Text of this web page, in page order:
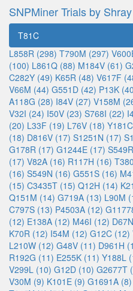
SNPMiner Trials by
T81C
L858R (298) T790M (297)
(100) L861Q (88) M184V (61)
C282Y (49) K65R (48) V617F
V66M (44) G551D (42) P13K
A118G (28) I84V (27) V158M
V32I (24) I50V (23) S768I (22)
(20) L33F (19) L76V (18)
(18) D816V (17) S1251N (17)
G178R (17) G1244E (17)
(17) V82A (16) R117H (16)
(16) S549N (16) G551S (16)
(15) C3435T (15) Q12H (14)
Q151M (14) G719A (13) L90M
C797S (13) P4503A (12)
(12) E138A (12) M46I (12)
K70R (12) I54M (12) G12C (12)
L210W (12) G48V (11) D961H
R192G (11) E255K (11) Y188L
V299L (10) G12D (10) G2677T
V30M (9) K101E (9) G1691A (8)